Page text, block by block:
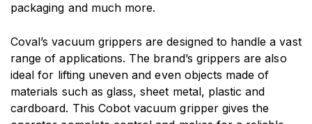
packaging and much more.
Coval’s vacuum grippers are designed to handle a vast
range of applications. The brand’s grippers are also
ideal for lifting uneven and even objects made of
materials such as glass, sheet metal, plastic and
cardboard. This Cobot vacuum gripper gives the